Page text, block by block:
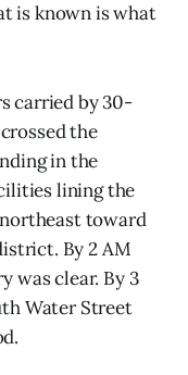
is known is what
carried by 30-
the
in the
lining the
toward
By 2 AM
was clear. By 3
Water Street